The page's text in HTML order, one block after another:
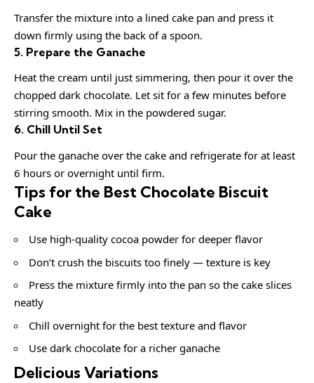
Transfer the mixture into a lined cake pan and press it
down firmly using the back of a spoon.
5. Prepare the Ganache
Heat the cream until just simmering, then pour it over the
chopped dark chocolate. Let sit for a few minutes before
stirring smooth. Mix in the powdered sugar.
6. Chill Until Set
Pour the ganache over the cake and refrigerate for at least
6 hours or overnight until firm.
Tips for the Best Chocolate Biscuit
Cake
Use high-quality cocoa powder for deeper flavor
Don’t crush the biscuits too finely — texture is key
Press the mixture firmly into the pan so the cake slices
neatly
Chill overnight for the best texture and flavor
Use dark chocolate for a richer ganache
Delicious Variations